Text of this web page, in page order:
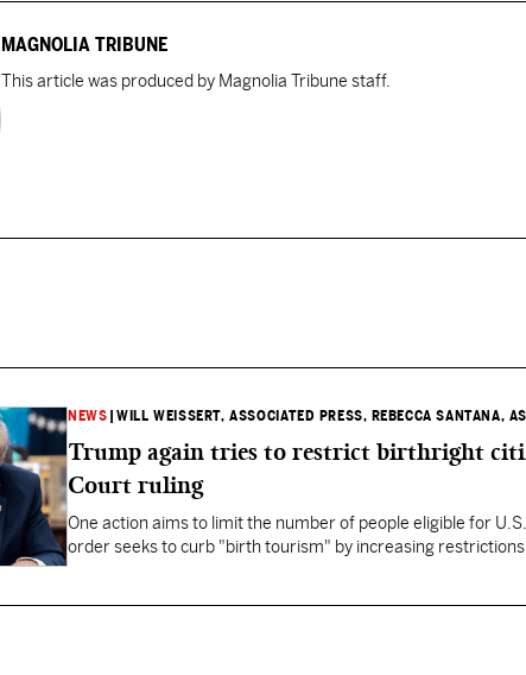
MAGNOLIA TRIBUNE
This article was produced by Magnolia Tribune staff.
NEWS |WILL WEISSERT, ASSOCIATED PRESS, REBECCA SANTANA,
Trump again tries to restrict birthright
Court ruling
One action aims to limit the number of people eligible for
order seeks to curb "birth tourism" by increasing